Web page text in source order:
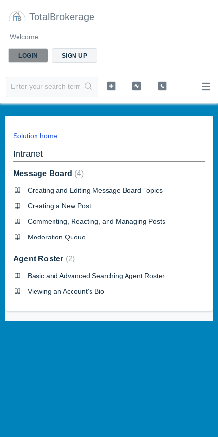
TotalBrokerage
Welcome
LOGIN SIGN UP
Solution home
Intranet
Message Board 4
Creating and Editing Message Board Topics
Creating a New Post
Commenting, Reacting, and Managing Posts
Moderation Queue
Agent Roster 2
Basic and Advanced Searching Agent Roster
Viewing an Account's Bio